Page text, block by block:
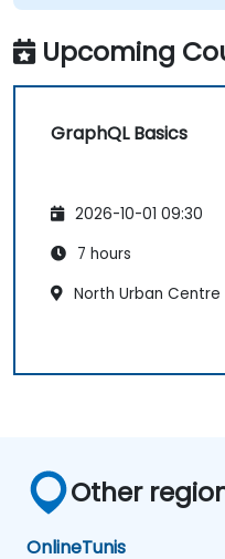
Upcoming
GraphQL Basics
2026-10-01 09:30
7 hours
North Urban Centre
Other
OnlineTunis